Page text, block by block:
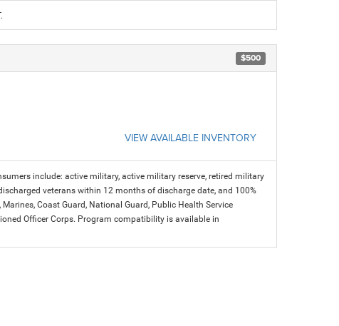
$500
VIEW AVAILABLE INVENTORY
include: active military, active military reserve, retired military
veterans within 12 months of discharge date, and 100%
Coast Guard, National Guard, Public Health Service
Officer Corps. Program compatibility is available in